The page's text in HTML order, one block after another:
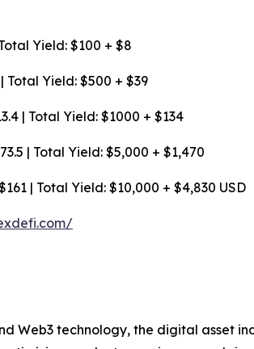
Yield: $100 + $8
Total Yield: $500 + $39
| Total Yield: $1000 + $134
| Total Yield: $5,000 + $1,470
| Total Yield: $10,000 + $4,830 USD
Web3 technology, the digital asset